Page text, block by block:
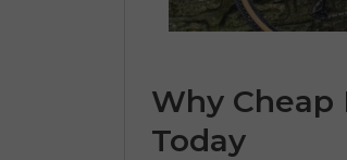
Why Cheap
Today